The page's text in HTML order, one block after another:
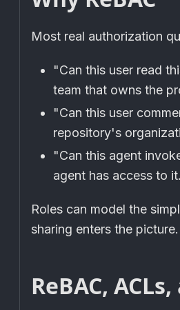
Most real authorization
"Can this user read
team that owns the
"Can this user
repository's
"Can this agent
agent has access to it.
Roles can model the
sharing enters the
ReBAC,